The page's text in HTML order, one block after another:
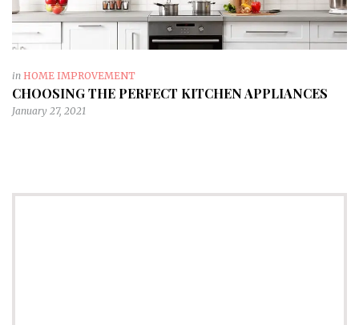
in HOME IMPROVEMENT
CHOOSING THE PERFECT KITCHEN APPLIANCES
January 27, 2021